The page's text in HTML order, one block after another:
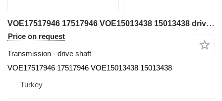
VOE17517946 17517946 VOE15013438 15013438 drive shaft for Volvo A25-A30-A35-A40 articulated dump truck
Price on request
Transmission - drive shaft
VOE17517946 17517946 VOE15013438 15013438
Turkey